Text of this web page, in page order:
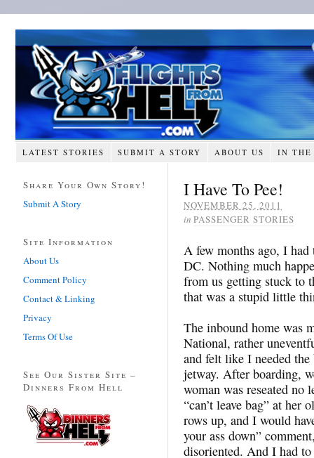
LATEST STORIES SUBMIT A STORY ABOUT US IN THE
I Have To Pee!
NOVEMBER 25, 2011
in PASSENGER STORIES
A few months ago, I
DC. Nothing much
from us getting stuck to
that was a stupid little
The inbound home was
National, rather
and felt like I needed
jetway. After boarding,
woman was reseated no
“can’t leave bag” at her
rows up, and I would
your ass down”
disoriented. And I had to
Share Your Own Story!
Submit A Story
Site Information
About Us
Comment Policy
Contact & Linking
Privacy
Terms Of Use
See Our Sister Site –
Dinners From Hell